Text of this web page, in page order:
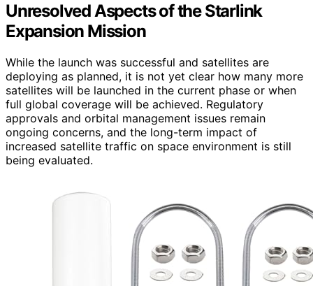
Unresolved Aspects of the Starlink
Expansion Mission
While the launch was successful and satellites are
deploying as planned, it is not yet clear how many more
satellites will be launched in the current phase or when
full global coverage will be achieved. Regulatory
approvals and orbital management issues remain
ongoing concerns, and the long-term impact of
increased satellite traffic on space environment is still
being evaluated.